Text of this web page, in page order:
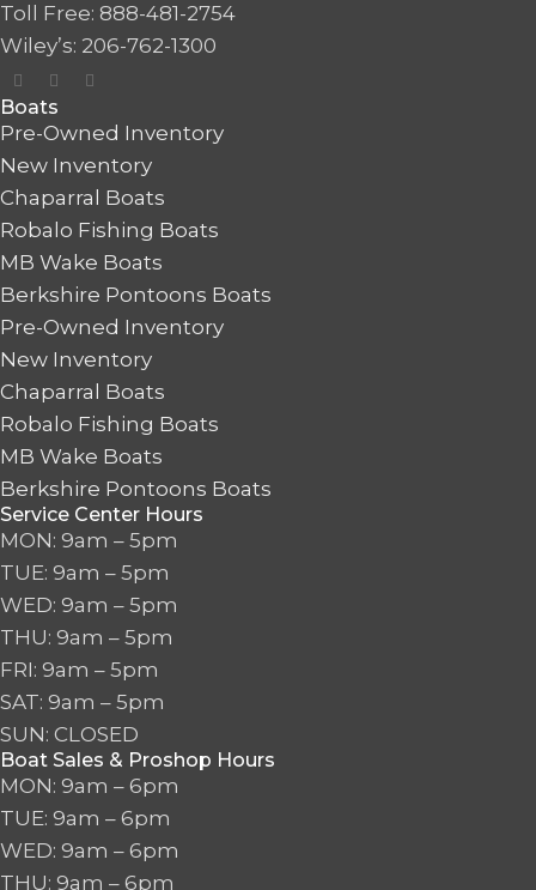
Toll Free: 888-481-2754
Wiley’s: 206-762-1300
Boats
Pre-Owned Inventory
New Inventory
Chaparral Boats
Robalo Fishing Boats
MB Wake Boats
Berkshire Pontoons Boats
Pre-Owned Inventory
New Inventory
Chaparral Boats
Robalo Fishing Boats
MB Wake Boats
Berkshire Pontoons Boats
Service Center Hours
MON: 9am – 5pm
TUE: 9am – 5pm
WED: 9am – 5pm
THU: 9am – 5pm
FRI: 9am – 5pm
SAT: 9am – 5pm
SUN: CLOSED
Boat Sales & Proshop Hours
MON: 9am – 6pm
TUE: 9am – 6pm
WED: 9am – 6pm
THU: 9am – 6pm